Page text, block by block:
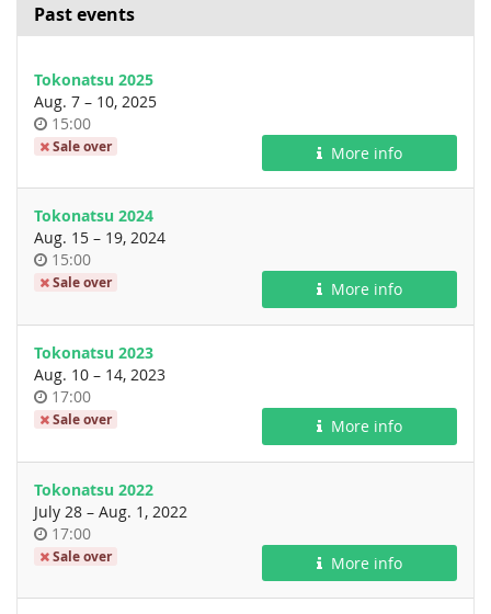
Past events
Tokonatsu 2025
Aug. 7 –until
10, 2025
Time
of
15:00
Sale over More info
Tokonatsu 2024
Aug. 15 –until
19, 2024
Time
of
15:00
Sale over More info
Tokonatsu 2023
Aug. 10 –until
14, 2023
Time
of
17:00
Sale over More info
Tokonatsu 2022
July 28 –until
Aug. 1, 2022
Time
of
17:00
Sale over More info